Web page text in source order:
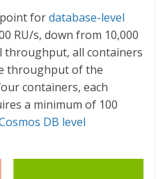
point fordatabase-level
RU/s, down from 10,000
throughput, all containers
throughput of the
containers, each
a minimum of 100
DB level